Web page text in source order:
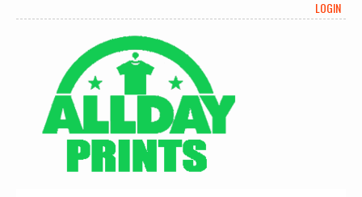
LOGIN